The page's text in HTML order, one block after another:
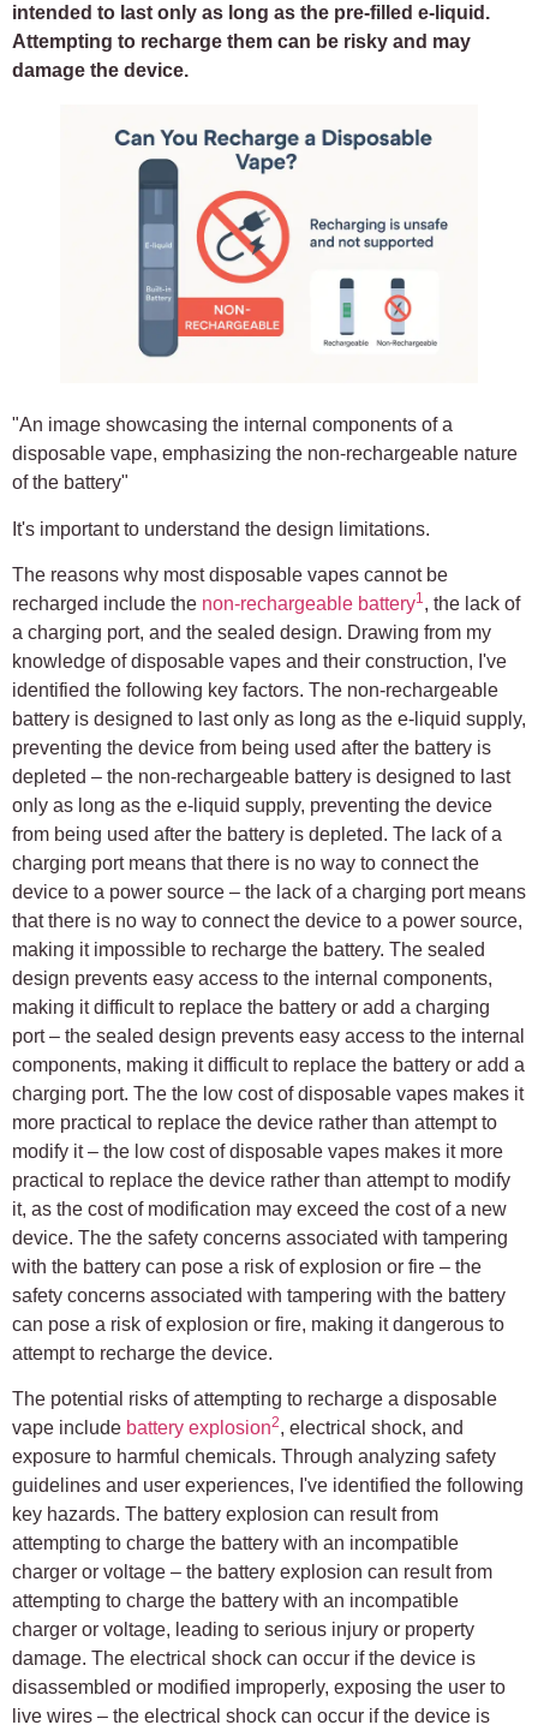
intended to last only as long as the pre-filled e-liquid.
Attempting to recharge them can be risky and may
damage the device.
"An image showcasing the internal components of a
disposable vape, emphasizing the non-rechargeable nature
of the battery"
It's important to understand the design limitations.
The reasons why most disposable vapes cannot be
recharged include the non-rechargeable battery1, the lack of
a charging port, and the sealed design. Drawing from my
knowledge of disposable vapes and their construction, I've
identified the following key factors. The non-rechargeable
battery is designed to last only as long as the e-liquid supply,
preventing the device from being used after the battery is
depleted – the non-rechargeable battery is designed to last
only as long as the e-liquid supply, preventing the device
from being used after the battery is depleted. The lack of a
charging port means that there is no way to connect the
device to a power source – the lack of a charging port means
that there is no way to connect the device to a power source,
making it impossible to recharge the battery. The sealed
design prevents easy access to the internal components,
making it difficult to replace the battery or add a charging
port – the sealed design prevents easy access to the internal
components, making it difficult to replace the battery or add a
charging port. The the low cost of disposable vapes makes it
more practical to replace the device rather than attempt to
modify it – the low cost of disposable vapes makes it more
practical to replace the device rather than attempt to modify
it, as the cost of modification may exceed the cost of a new
device. The the safety concerns associated with tampering
with the battery can pose a risk of explosion or fire – the
safety concerns associated with tampering with the battery
can pose a risk of explosion or fire, making it dangerous to
attempt to recharge the device.
The potential risks of attempting to recharge a disposable
vape include battery explosion2, electrical shock, and
exposure to harmful chemicals. Through analyzing safety
guidelines and user experiences, I've identified the following
key hazards. The battery explosion can result from
attempting to charge the battery with an incompatible
charger or voltage – the battery explosion can result from
attempting to charge the battery with an incompatible
charger or voltage, leading to serious injury or property
damage. The electrical shock can occur if the device is
disassembled or modified improperly, exposing the user to
live wires – the electrical shock can occur if the device is